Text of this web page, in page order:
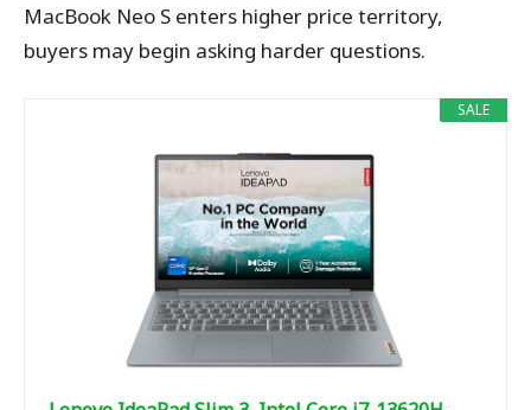
MacBook Neo S enters higher price territory,
buyers may begin asking harder questions.
SALE